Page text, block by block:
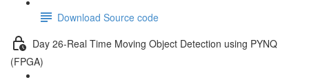
Download Source code
Day 26-Real Time Moving Object Detection using PYNQ
(FPGA)